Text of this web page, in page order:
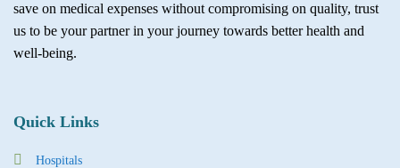
save on medical expenses without compromising on quality, trust
us to be your partner in your journey towards better health and
well-being.
Quick Links
Hospitals